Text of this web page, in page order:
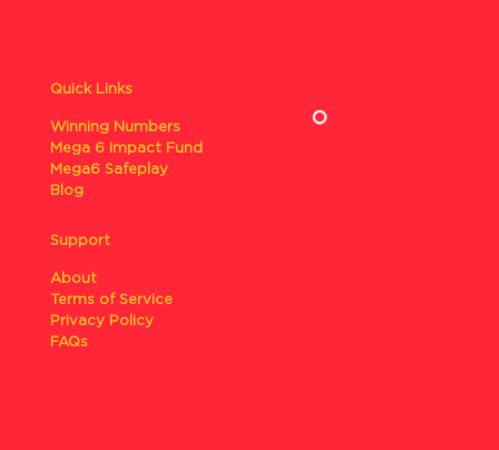
Quick Links
Winning Numbers
Mega 6 Impact Fund
Mega6 Safeplay
Blog
Support
About
Terms of Service
Privacy Policy
FAQs